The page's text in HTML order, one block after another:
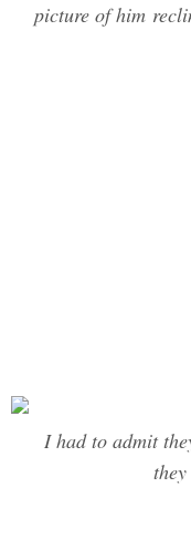
picture of him
I had to admit